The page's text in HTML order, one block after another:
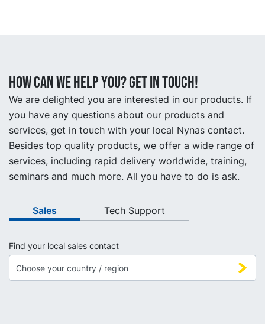
How can we help you? Get in touch!
We are delighted you are interested in our products. If
you have any questions about our products and
services, get in touch with your local Nynas contact.
Besides top quality products, we offer a wide range of
services, including rapid delivery worldwide, training,
seminars and much more. All you have to do is ask.
Sales Tech Support
Find your local sales contact